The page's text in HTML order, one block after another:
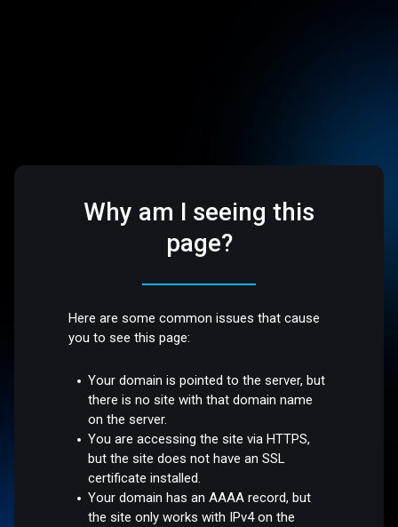
Why am I seeing this
page?
Here are some common issues that cause
you to see this page:
Your domain is pointed to the server, but
there is no site with that domain name
on the server.
You are accessing the site via HTTPS,
but the site does not have an SSL
certificate installed.
Your domain has an AAAA record, but
the site only works with IPv4 on the